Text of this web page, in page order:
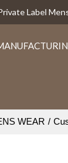
Label
WEAR /